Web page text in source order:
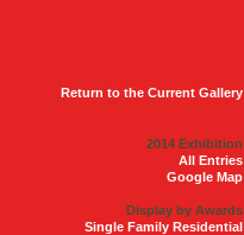
Return to the Current Gallery
2014 Exhibition
All Entries
Google Map
Display by Awards
Single Family Residential